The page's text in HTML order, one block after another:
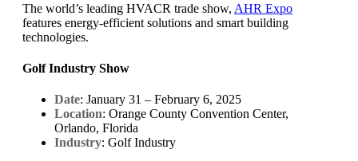
The world’s leading HVACR trade show, AHR Expo
features energy-efficient solutions and smart building
technologies.
Golf Industry Show
Date: January 31 – February 6, 2025
Location: Orange County Convention Center,
Orlando, Florida
Industry: Golf Industry